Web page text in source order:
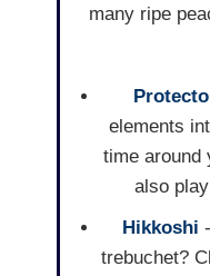
many ripe
elements
time around
also
Hikkoshi
trebuchet?